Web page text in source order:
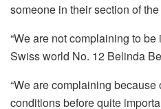
someone in their section of
“We are not complaining to be
Swiss world No. 12 Belinda
“We are complaining
conditions before quite